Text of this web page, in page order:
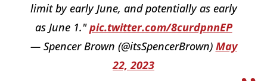
limit by early June, and potentially as early
as June 1."pic.twitter.com/8curdpnnEP
— Spencer Brown (@itsSpencerBrown) May
22, 2023